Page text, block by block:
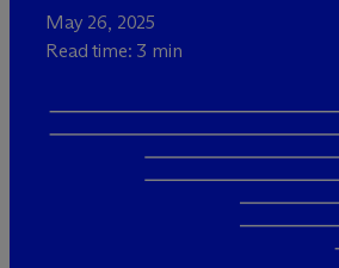
May 26, 2025
Read time: 3 min